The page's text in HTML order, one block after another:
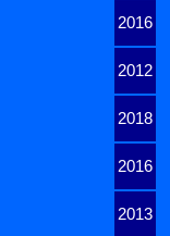
2016
2012
2018
2016
2013